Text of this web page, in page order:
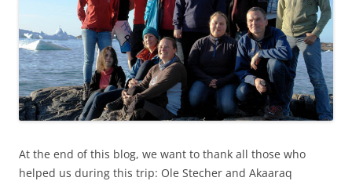
At the end of this blog, we want to thank all those who
helped us during this trip: Ole Stecher and Akaaraq